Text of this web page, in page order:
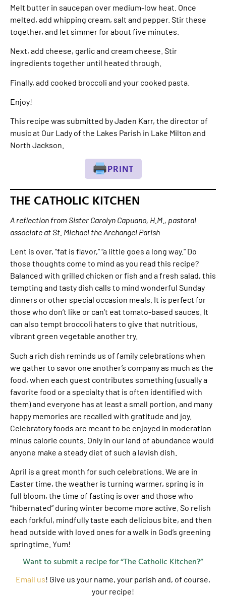
Melt butter in saucepan over medium-low heat. Once
melted, add whipping cream, salt and pepper. Stir these
together, and let simmer for about five minutes.
Next, add cheese, garlic and cream cheese. Stir
ingredients together until heated through.
Finally, add cooked broccoli and your cooked pasta.
Enjoy!
This recipe was submitted by Jaden Karr, the director of
music at Our Lady of the Lakes Parish in Lake Milton and
North Jackson.
PRINT
THE CATHOLIC KITCHEN
A reflection from Sister Carolyn Capuano, H.M., pastoral
associate at St. Michael the Archangel Parish
Lent is over, “fat is flavor,” “a little goes a long way.” Do
those thoughts come to mind as you read this recipe?
Balanced with grilled chicken or fish and a fresh salad, this
tempting and tasty dish calls to mind wonderful Sunday
dinners or other special occasion meals. It is perfect for
those who don’t like or can’t eat tomato-based sauces. It
can also tempt broccoli haters to give that nutritious,
vibrant green vegetable another try.
Such a rich dish reminds us of family celebrations when
we gather to savor one another’s company as much as the
food, when each guest contributes something (usually a
favorite food or a specialty that is often identified with
them) and everyone has at least a small portion, and many
happy memories are recalled with gratitude and joy.
Celebratory foods are meant to be enjoyed in moderation
minus calorie counts. Only in our land of abundance would
anyone make a steady diet of such a lavish dish.
April is a great month for such celebrations. We are in
Easter time, the weather is turning warmer, spring is in
full bloom, the time of fasting is over and those who
“hibernated” during winter become more active. So relish
each forkful, mindfully taste each delicious bite, and then
head outside with loved ones for a walk in God’s greening
springtime. Yum!
Want to submit a recipe for “The Catholic Kitchen?”
Email us! Give us your name, your parish and, of course,
your recipe!